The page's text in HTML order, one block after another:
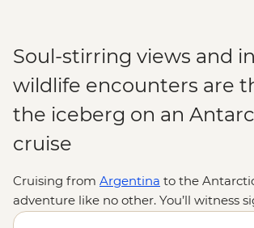
Soul-stirring views and
wildlife encounters are
the iceberg on an
cruise
Cruising from Argentina to the
adventure like no other. You’ll witness
ever dreamed of – think never-ending